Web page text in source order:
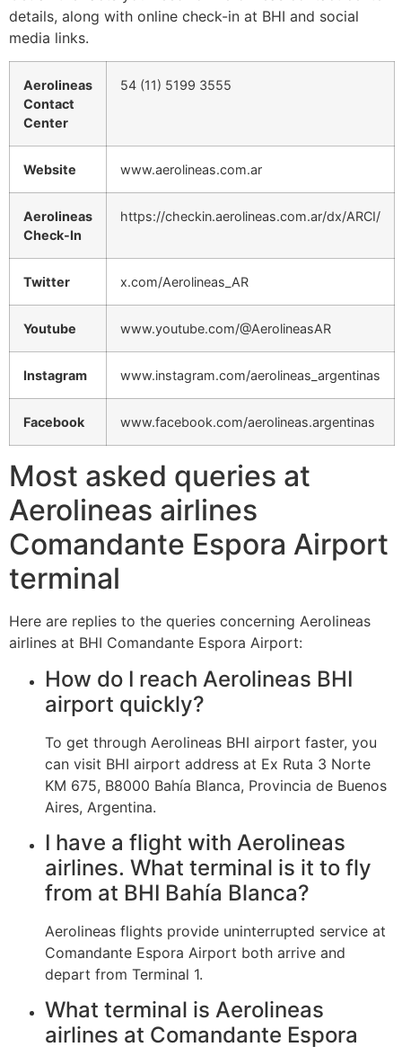
details, along with online check-in at BHI and social
media links.
Aerolineas
Contact
Center
54 (11) 5199 3555
Website www.aerolineas.com.ar
Aerolineas
Check-In
https://checkin.aerolineas.com.ar/dx/ARCI/
Twitter x.com/Aerolineas_AR
Youtube www.youtube.com/@AerolineasAR
Instagram www.instagram.com/aerolineas_argentinas
Facebook www.facebook.com/aerolineas.argentinas
Most asked queries at
Aerolineas airlines
Comandante Espora Airport
terminal
Here are replies to the queries concerning Aerolineas
airlines at BHI Comandante Espora Airport:
How do I reach Aerolineas BHI
airport quickly?
To get through Aerolineas BHI airport faster, you
can visit BHI airport address at Ex Ruta 3 Norte
KM 675, B8000 Bahía Blanca, Provincia de Buenos
Aires, Argentina.
I have a flight with Aerolineas
airlines. What terminal is it to fly
from at BHI Bahía Blanca?
Aerolineas flights provide uninterrupted service at
Comandante Espora Airport both arrive and
depart from Terminal 1.
What terminal is Aerolineas
airlines at Comandante Espora